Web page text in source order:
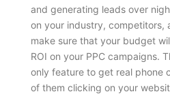
and generating leads over
on your industry, competitors,
make sure that your budget
ROI on your PPC campaigns.
only feature to get real phone
of them clicking on your